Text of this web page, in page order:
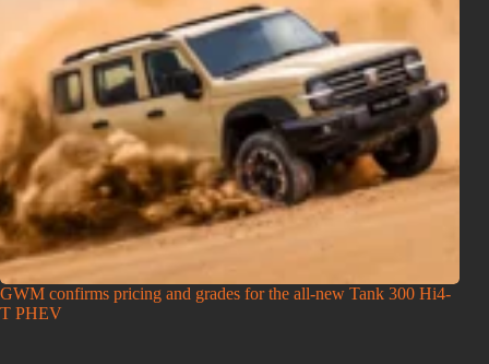
GWM confirms pricing and grades for the all-new Tank 300 Hi4-
T PHEV